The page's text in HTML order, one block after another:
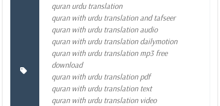
quran urdu translation
quran with urdu translation and tafseer
quran with urdu translation audio
quran with urdu translation dailymotion
quran with urdu translation mp3 free
download
quran with urdu translation pdf
quran with urdu translation text
quran with urdu translation video